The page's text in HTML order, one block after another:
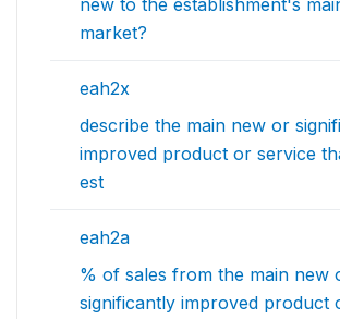
new to the establishment's
market?
eah2x
describe the main new or
improved product or service
est
eah2a
% of sales from the main new
significantly improved product